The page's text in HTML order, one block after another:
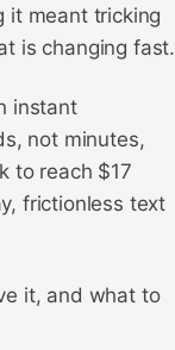
it meant tricking
is changing fast.
instant
not minutes,
to reach $17
frictionless text
it, and what to